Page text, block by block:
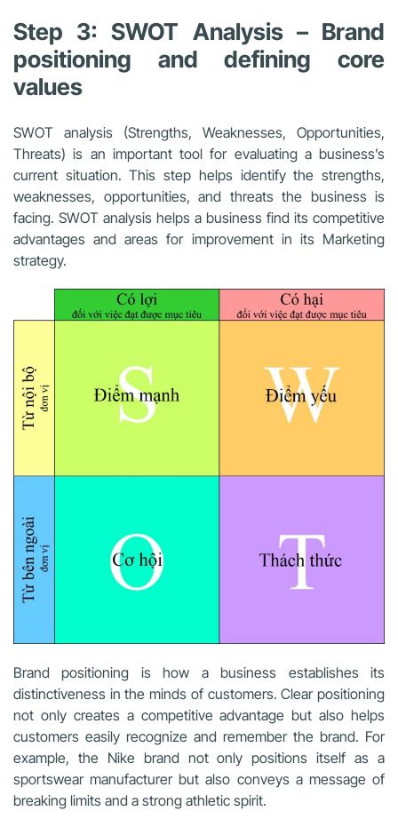
Step 3: SWOT Analysis – Brand
positioning and defining core
values
SWOT analysis (Strengths, Weaknesses, Opportunities,
Threats) is an important tool for evaluating a business’s
current situation. This step helps identify the strengths,
weaknesses, opportunities, and threats the business is
facing. SWOT analysis helps a business find its competitive
advantages and areas for improvement in its Marketing
strategy.
Brand positioning is how a business establishes its
distinctiveness in the minds of customers. Clear positioning
not only creates a competitive advantage but also helps
customers easily recognize and remember the brand. For
example, the Nike brand not only positions itself as a
sportswear manufacturer but also conveys a message of
breaking limits and a strong athletic spirit.